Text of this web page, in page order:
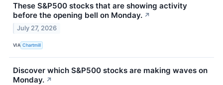
These S&P500 stocks that are showing activity
before the opening bell on Monday. ↗
July 27, 2026
VIA Chartmill
Discover which S&P500 stocks are making waves on
Monday. ↗